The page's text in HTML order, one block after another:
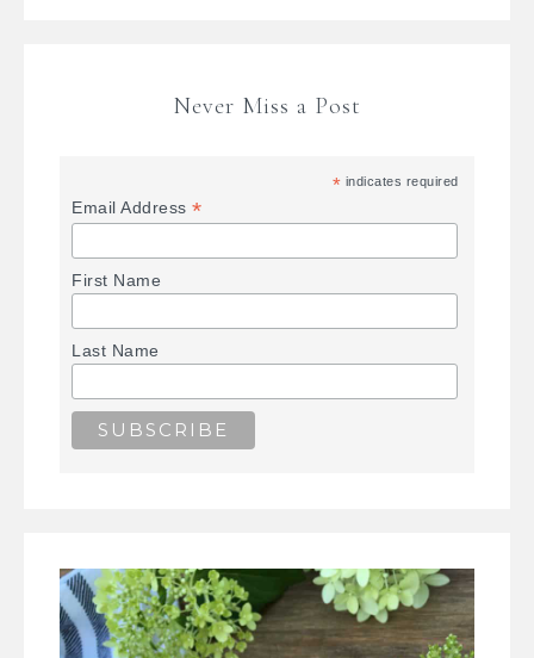
Never Miss a Post
* indicates required
Email Address*
First Name
Last Name